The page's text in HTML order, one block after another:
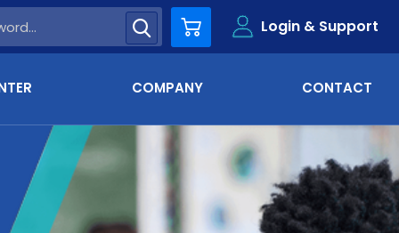
Cart Login & Support
COMPANY CONTACT